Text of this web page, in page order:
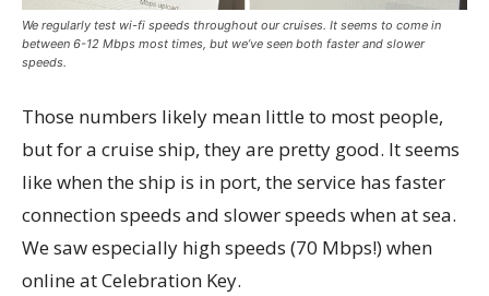
We regularly test wi-fi speeds throughout our cruises. It seems to come in
between 6-12 Mbps most times, but we’ve seen both faster and slower
speeds.
Those numbers likely mean little to most people,
but for a cruise ship, they are pretty good. It seems
like when the ship is in port, the service has faster
connection speeds and slower speeds when at sea.
We saw especially high speeds (70 Mbps!) when
online at Celebration Key.